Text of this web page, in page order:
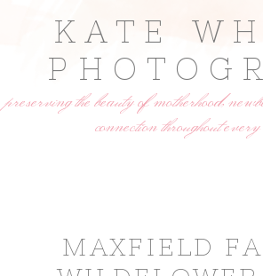
KATE
preserving the beauty of motherhood,
connection throughout
MAXFIELD